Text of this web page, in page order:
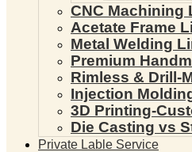
CNC Machining
Acetate Frame
Metal Welding
Premium
Rimless & Drill-
Injection
3D Printing-
Die Casting vs
Private Lable Service